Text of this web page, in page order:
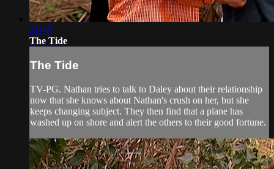
21:45
The Tide
The Tide
TV-PG. Nathan tries to talk to Daley about their relationship
now that she knows about Nathan's crush on her, but she
keeps changing subject. They then find that a plane has
washed up on shore and alert the others to their good fortune.